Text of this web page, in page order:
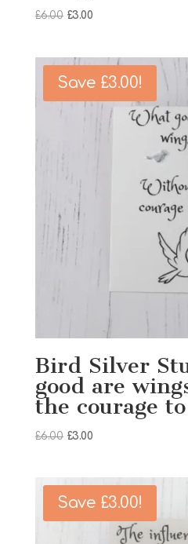
£6.00 Original
£6.00.
£3.00Current
£3.00.
Save £3.00!
Bird Silver
good are
the courage
£6.00 Original
£3.00Current
Save £3.00!